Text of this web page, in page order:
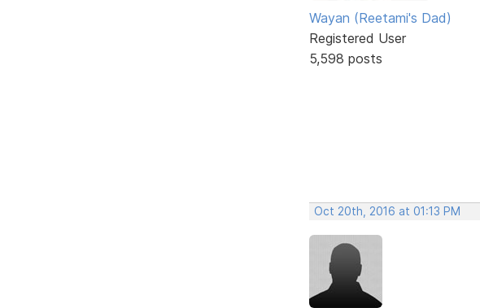
Wayan (Reetami's Dad)
Registered User
5,598 posts
Oct 20th, 2016 at 01:13 PM